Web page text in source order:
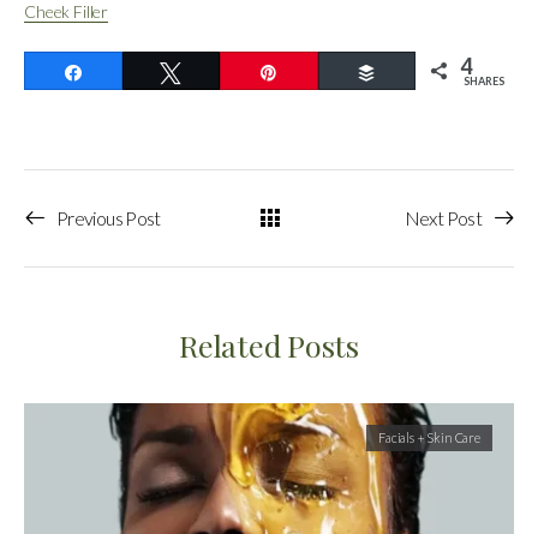
Cheek Filler
Buffer 4
SHARES
Previous Post Next Post
Related Posts
Facials + Skin Care